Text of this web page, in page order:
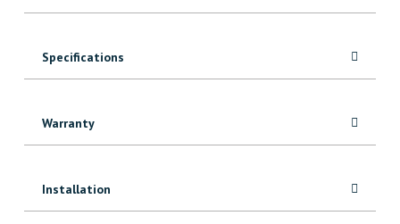
Specifications
Warranty
Installation